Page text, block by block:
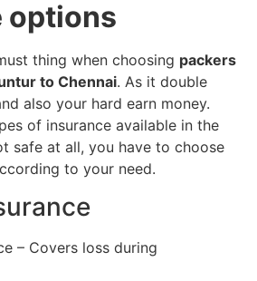
options
thing when choosing packers
to Chennai. As it double
also your hard earn money.
of insurance available in the
safe at all, you have to choose
to your need.
– Covers loss during